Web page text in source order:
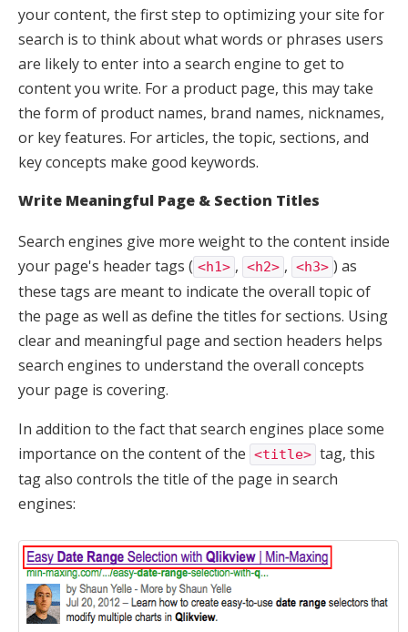
your content, the first step to optimizing your site for
search is to think about what words or phrases users
are likely to enter into a search engine to get to
content you write. For a product page, this may take
the form of product names, brand names, nicknames,
or key features. For articles, the topic, sections, and
key concepts make good keywords.
Write Meaningful Page & Section Titles
Search engines give more weight to the content inside
your page's header tags ( <h1> , <h2> , <h3> ) as
these tags are meant to indicate the overall topic of
the page as well as define the titles for sections. Using
clear and meaningful page and section headers helps
search engines to understand the overall concepts
your page is covering.
In addition to the fact that search engines place some
importance on the content of the <title> tag, this
tag also controls the title of the page in search
engines: